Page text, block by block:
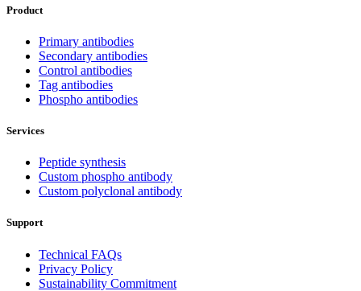
Product
Primary antibodies
Secondary antibodies
Control antibodies
Tag antibodies
Phospho antibodies
Services
Peptide synthesis
Custom phospho antibody
Custom polyclonal antibody
Support
Technical FAQs
Privacy Policy
Sustainability Commitment